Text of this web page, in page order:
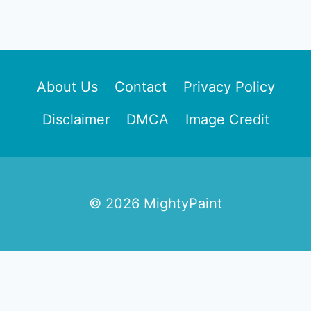
About Us Contact
Privacy Policy
Disclaimer
DMCA Image Credit
© 2026 MightyPaint